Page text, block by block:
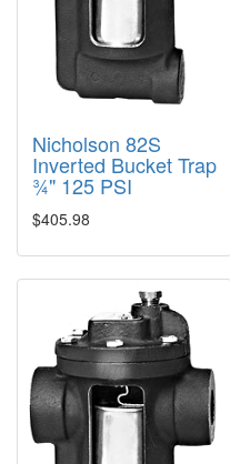
Nicholson 82S
Inverted Bucket Trap
¾" 125 PSI
$405.98